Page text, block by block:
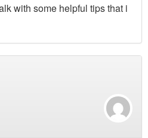
with some helpful tips that i